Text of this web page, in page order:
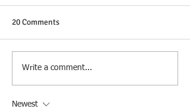
20 Comments
Write a comment...
Newest